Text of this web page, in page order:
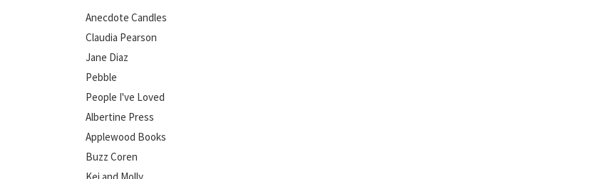
Anecdote Candles
Claudia Pearson
Jane Diaz
Pebble
People I've Loved
Albertine Press
Applewood Books
Buzz Coren